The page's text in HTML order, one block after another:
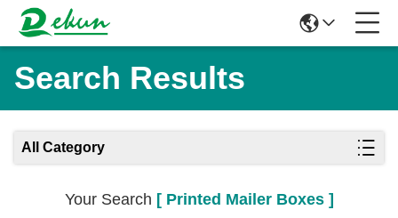
Search Results
All Category
Your Search [ Printed Mailer Boxes ]